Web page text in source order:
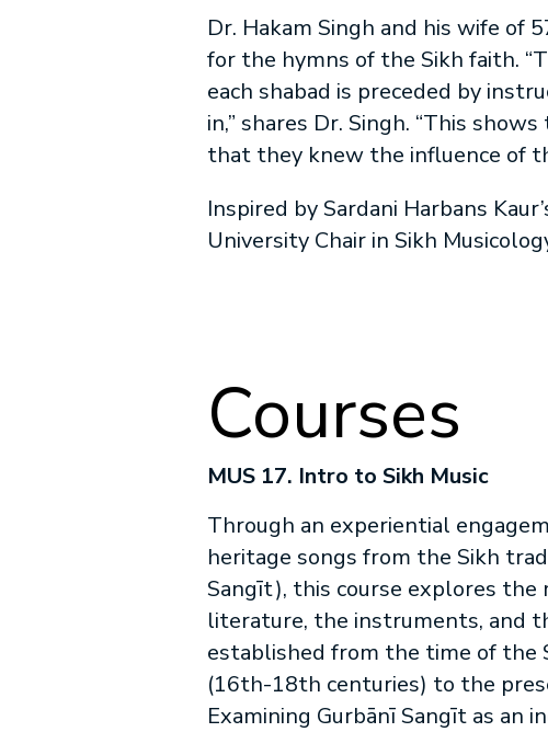
Dr. Hakam Singh and his wife of
for the hymns of the Sikh faith.
each shabad is preceded by
in,” shares Dr. Singh. “This
that they knew the influence of
Inspired by Sardani Harbans
University Chair in Sikh
Courses
MUS 17. Intro to Sikh Music
Through an experiential
heritage songs from the Sikh
Sangīt), this course explores the
literature, the instruments, and
established from the time of the
(16th-18th centuries) to the
Examining Gurbānī Sangīt as an